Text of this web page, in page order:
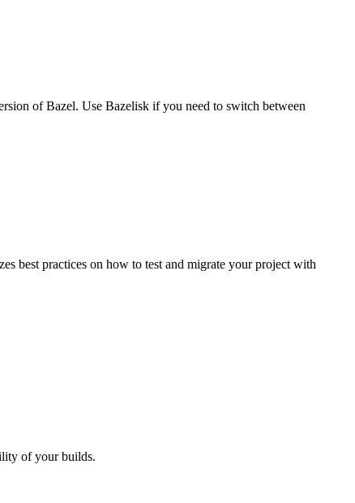
of Bazel. Use Bazelisk if you need to switch between
best practices on how to test and migrate your project with
of your builds.